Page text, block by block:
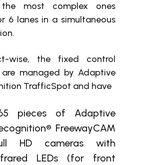
most complex ones
6 lanes in a simultaneous
wise, the fixed control
managed by Adaptive
TrafficSpot and have
pieces of Adaptive
FreewayCAM
HD cameras with
LEDs (for front